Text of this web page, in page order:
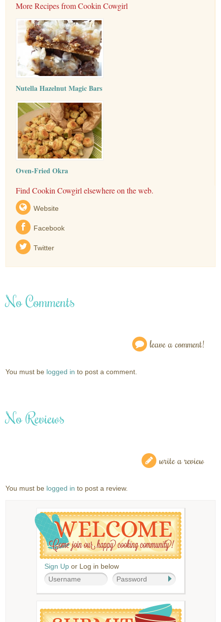
More Recipes from Cookin Cowgirl
Nutella Hazelnut Magic Bars
Oven-Fried Okra
Find Cookin Cowgirl elsewhere on the web.
Website
Facebook
Twitter
No Comments
leave a comment!
You must be logged in to post a comment.
No Reviews
write a review
You must be logged in to post a review.
Sign Up or Log in below